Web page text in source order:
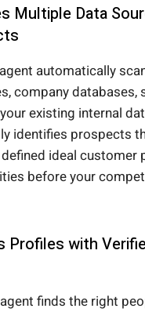
Multiple Data
automatically
company databases,
existing internal
identifies prospects
ideal customer
before your
Profiles with
finds the right